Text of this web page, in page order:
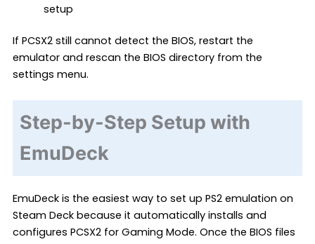
setup
If PCSX2 still cannot detect the BIOS, restart the
emulator and rescan the BIOS directory from the
settings menu.
Step-by-Step Setup with
EmuDeck
EmuDeck is the easiest way to set up PS2 emulation on
Steam Deck because it automatically installs and
configures PCSX2 for Gaming Mode. Once the BIOS files